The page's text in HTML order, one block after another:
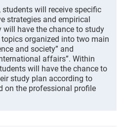
, students will receive specific
strategies and empirical
will have the chance to study
organized into two main
and society” and
affairs”. Within
will have the chance to
study plan according to
on the professional profile